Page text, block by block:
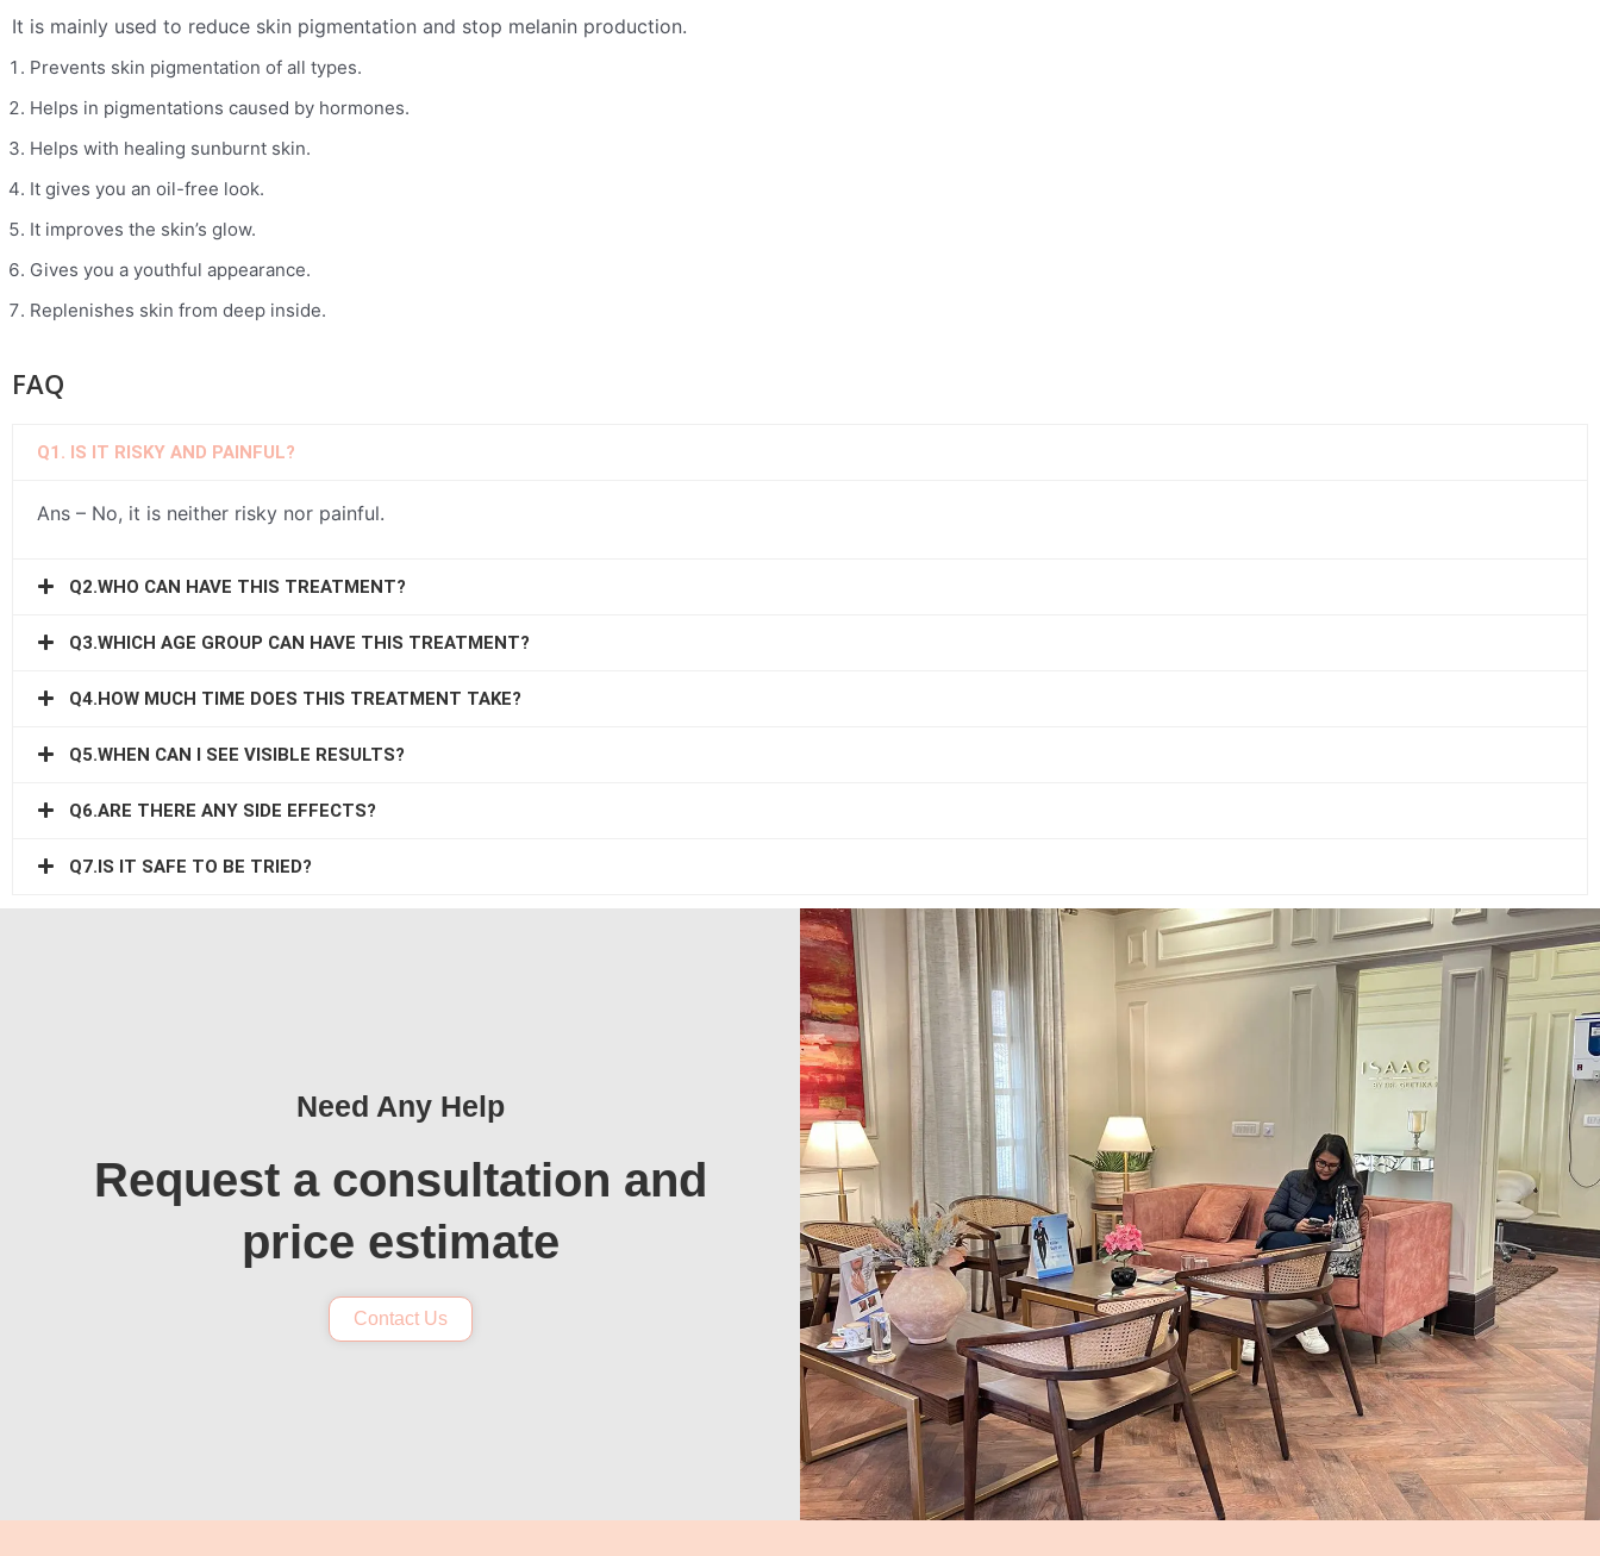
It is mainly used to reduce skin pigmentation and stop melanin production.
Prevents skin pigmentation of all types.
Helps in pigmentations caused by hormones.
Helps with healing sunburnt skin.
It gives you an oil-free look.
It improves the skin’s glow.
Gives you a youthful appearance.
Replenishes skin from deep inside.
FAQ
Q1. IS IT RISKY AND PAINFUL?
Ans – No, it is neither risky nor painful.
Q2.WHO CAN HAVE THIS TREATMENT?
Q3.WHICH AGE GROUP CAN HAVE THIS TREATMENT?
Q4.HOW MUCH TIME DOES THIS TREATMENT TAKE?
Q5.WHEN CAN I SEE VISIBLE RESULTS?
Q6.ARE THERE ANY SIDE EFFECTS?
Q7.IS IT SAFE TO BE TRIED?
Need Any Help
Request a consultation and
price estimate
Contact Us